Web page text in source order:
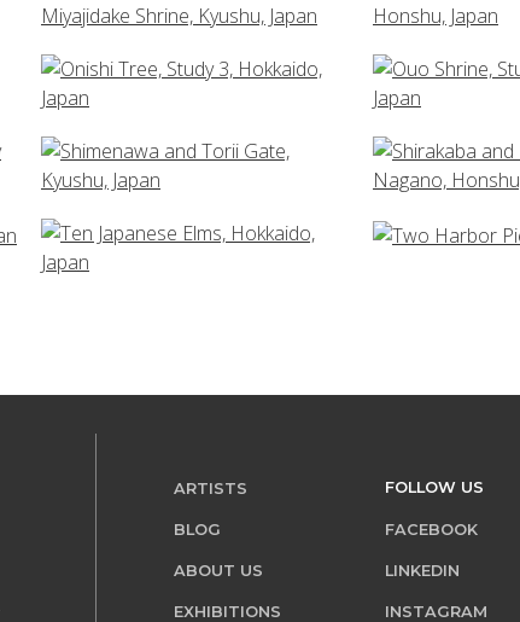
ARTISTS
BLOG
ABOUT US
EXHIBITIONS
FOLLOW US
FACEBOOK
LINKEDIN
INSTAGRAM